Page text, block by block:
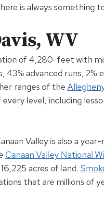
is always something
WV
of 4,280-feet with
43% advanced runs,
ranges of the
level, including
Valley is also a
Canaan Valley National
acres of land.
that are millions of